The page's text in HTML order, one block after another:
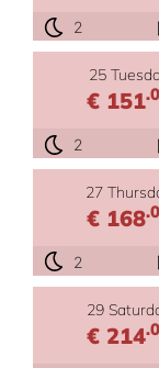
2
25
€ 151
2
27
€ 168
2
29
€ 214